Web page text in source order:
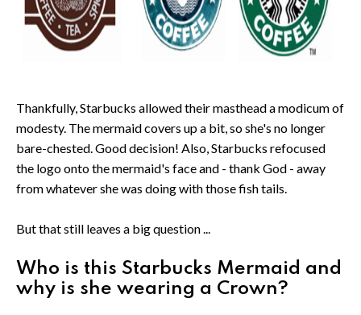
Thankfully, Starbucks allowed their masthead a modicum of
modesty. The mermaid covers up a bit, so she's no longer
bare-chested. Good decision! Also, Starbucks refocused
the logo onto the mermaid's face and - thank God - away
from whatever she was doing with those fish tails.
But that still leaves a big question ...
Who is this Starbucks Mermaid and
why is she wearing a Crown?